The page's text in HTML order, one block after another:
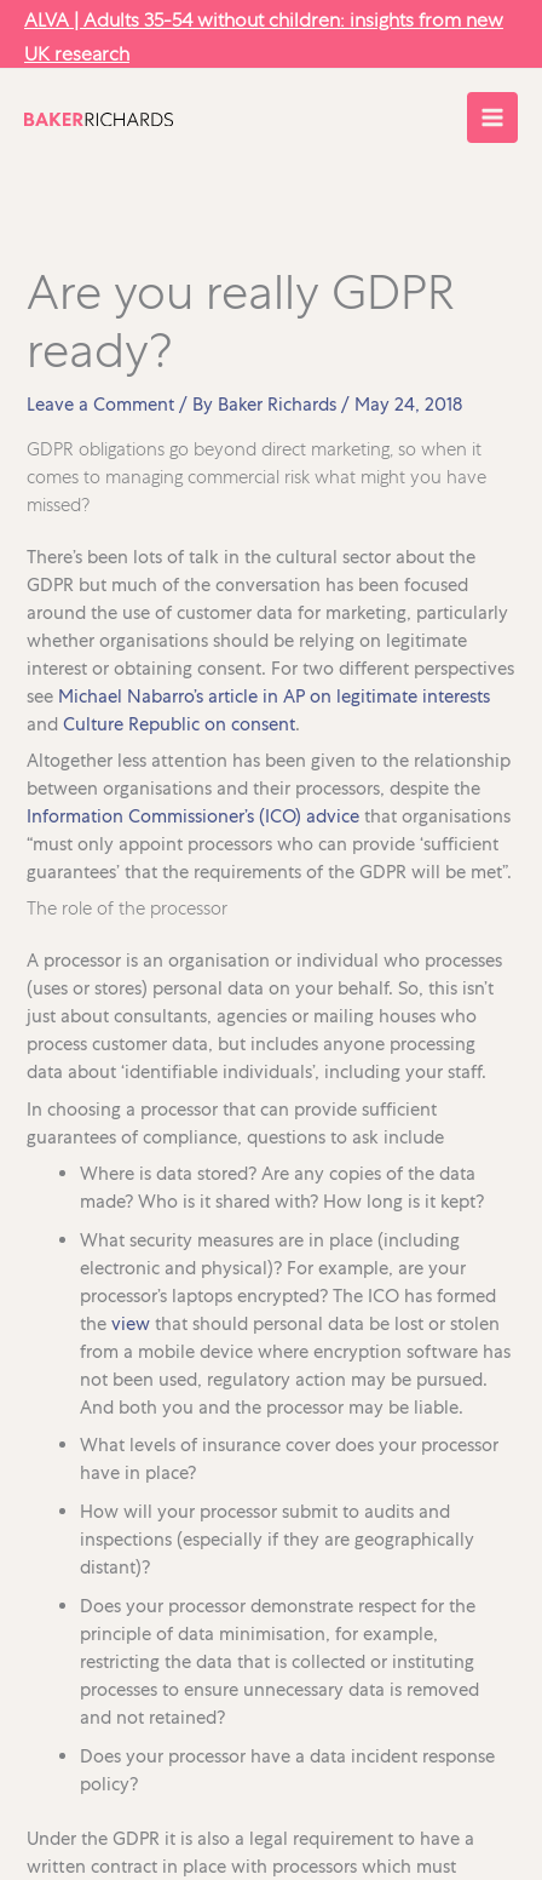
Skip
content
ALVA | Adults 35-54 without children: insights from new
UK research
Are you really GDPR
ready?
Leave a Comment / By Baker Richards/ May 24, 2018
GDPR obligations go beyond direct marketing, so when it
comes to managing commercial risk what might you have
missed?
There’s been lots of talk in the cultural sector about the
GDPR but much of the conversation has been focused
around the use of customer data for marketing, particularly
whether organisations should be relying on legitimate
interest or obtaining consent. For two different perspectives
see Michael Nabarro’s article in AP on legitimate interests
andCulture Republic on consent.
Altogether less attention has been given to the relationship
between organisations and their processors, despite the
Information Commissioner’s (ICO) advice that organisations
“must only appoint processors who can provide ‘sufficient
guarantees’ that the requirements of the GDPR will be met”.
The role of the processor
A processor is an organisation or individual who processes
(uses or stores) personal data on your behalf. So, this isn’t
just about consultants, agencies or mailing houses who
process customer data, but includes anyone processing
data about ‘identifiable individuals’, including your staff.
In choosing a processor that can provide sufficient
guarantees of compliance, questions to ask include
Where is data stored? Are any copies of the data
made? Who is it shared with? How long is it kept?
What security measures are in place (including
electronic and physical)? For example, are your
processor’s laptops encrypted? The ICO has formed
theview that should personal data be lost or stolen
from a mobile device where encryption software has
not been used, regulatory action may be pursued.
And both you and the processor may be liable.
What levels of insurance cover does your processor
have in place?
How will your processor submit to audits and
inspections (especially if they are geographically
distant)?
Does your processor demonstrate respect for the
principle of data minimisation, for example,
restricting the data that is collected or instituting
processes to ensure unnecessary data is removed
and not retained?
Does your processor have a data incident response
policy?
Under the GDPR it is also a legal requirement to have a
written contract in place with processors which must